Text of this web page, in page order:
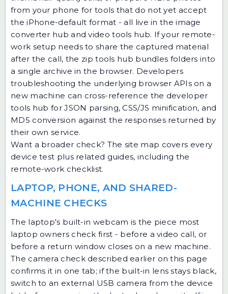
from your phone for tools that do not yet accept
the iPhone-default format - all live in theimage
converter hub andvideo tools hub. If your remote-
work setup needs to share the captured material
after the call, the zip tools hub bundles folders into
a single archive in the browser. Developers
troubleshooting the underlying browser APIs on a
new machine can cross-reference the developer
tools hub for JSON parsing, CSS/JS minification, and
MD5 conversion against the responses returned by
their own service.
Want a broader check? The site map covers every
device test plus related guides, including the
remote-work checklist.
LAPTOP, PHONE, AND SHARED-
MACHINE CHECKS
The laptop's built-in webcam is the piece most
laptop owners check first - before a video call, or
before a return window closes on a new machine.
The camera check described earlier on this page
confirms it in one tab; if the built-in lens stays black,
switch to an external USB camera from the device